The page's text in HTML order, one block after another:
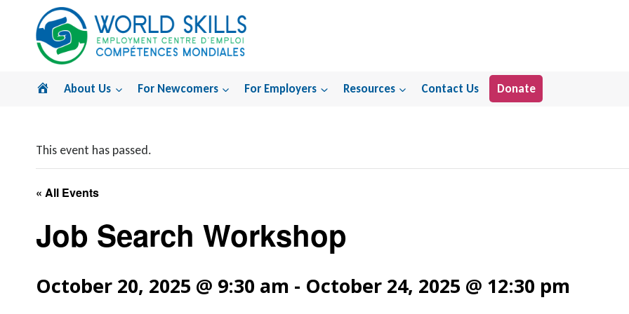
content
Home
About Us For Newcomers For Employers Resources Contact Us Donate
This event has passed.
« All Events
Job Search Workshop
October 20, 2025 @ 9:30 am - October 24, 2025 @ 12:30 pm